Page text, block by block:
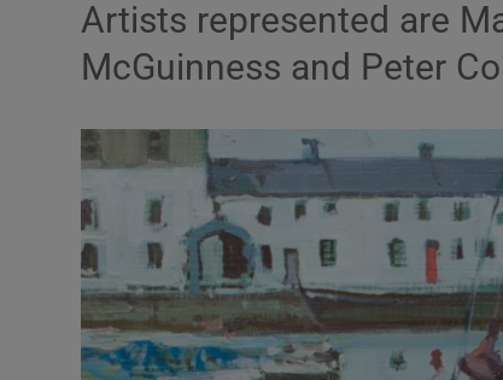
Video
Artists represented are
McGuinness and Peter